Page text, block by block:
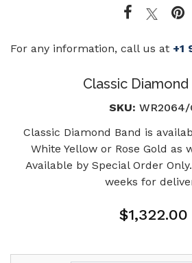
For any information, call us at +1
Classic Diamond
SKU: WR2064/
Classic Diamond Band is
White Yellow or Rose Gold as
Available by Special Order
weeks for
$1,322.00